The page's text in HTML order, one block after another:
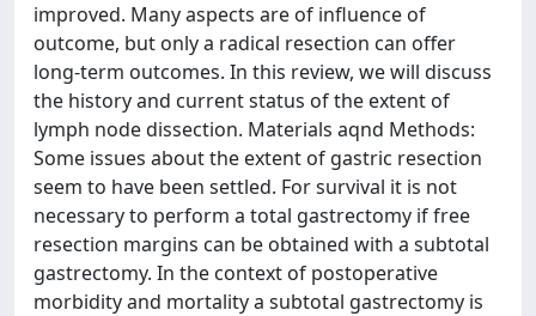
improved. Many aspects are of influence of
outcome, but only a radical resection can offer
long-term outcomes. In this review, we will discuss
the history and current status of the extent of
lymph node dissection. Materials aqnd Methods:
Some issues about the extent of gastric resection
seem to have been settled. For survival it is not
necessary to perform a total gastrectomy if free
resection margins can be obtained with a subtotal
gastrectomy. In the context of postoperative
morbidity and mortality a subtotal gastrectomy is